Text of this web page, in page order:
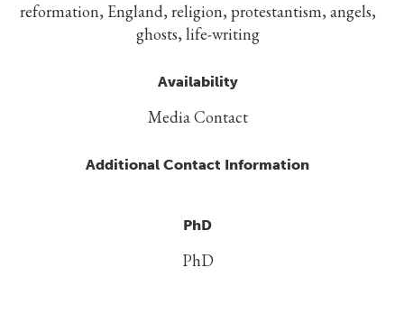
reformation, England, religion, protestantism, angels,
ghosts, life-writing
Availability
Media Contact
Additional Contact Information
PhD
PhD